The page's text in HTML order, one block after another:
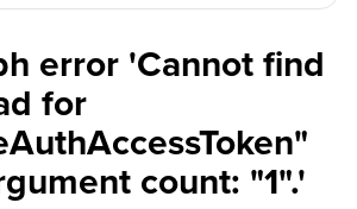
error 'Cannot find
for
count: "1".'